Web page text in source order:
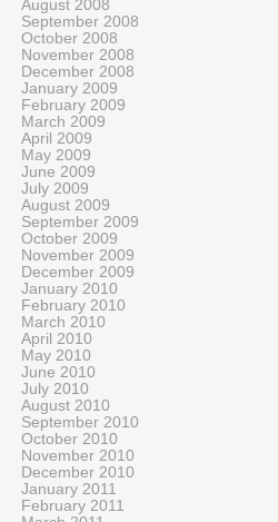
August 2008
September 2008
October 2008
November 2008
December 2008
January 2009
February 2009
March 2009
April 2009
May 2009
June 2009
July 2009
August 2009
September 2009
October 2009
November 2009
December 2009
January 2010
February 2010
March 2010
April 2010
May 2010
June 2010
July 2010
August 2010
September 2010
October 2010
November 2010
December 2010
January 2011
February 2011